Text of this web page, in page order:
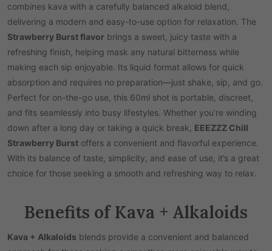
combines kava with a carefully balanced alkaloid blend,
delivering a modern and easy-to-use option for relaxation. The
Strawberry Burst flavor brings a sweet, juicy taste with a
refreshing finish, helping mask any natural bitterness while
making each sip enjoyable. Its liquid format allows for quick
absorption and requires no preparation—just shake, sip, and go.
Perfect for on-the-go use, this 60ml shot is portable, discreet,
and fits seamlessly into busy lifestyles. Whether you’re winding
down after a long day or taking a quick break, EEEZZZ Chill
Strawberry Burst offers a convenient and flavorful experience.
With its balance of taste, simplicity, and ease of use, it’s a great
choice for those seeking a smooth and refreshing way to relax.
Benefits of Kava + Alkaloids
Kava + Alkaloids blends provide a convenient and balanced